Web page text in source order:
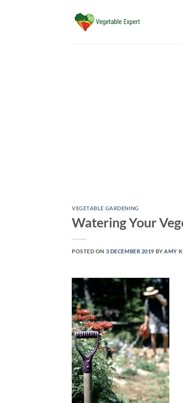
VEGETABLE GARDENING
Watering Your
POSTED ON 3 DECEMBER 2019 BY AMY